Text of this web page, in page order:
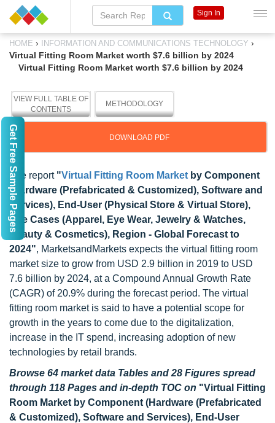
HOME › INFORMATION AND COMMUNICATIONS TECHNOLOGY ›
Virtual Fitting Room Market worth $7.6 billion by 2024
Virtual Fitting Room Market worth $7.6 billion by 2024
VIEW FULL TABLE OF
CONTENTS
METHODOLOGY
DOWNLOAD PDF
The report "Virtual Fitting Room Market by Component
(Hardware (Prefabricated & Customized), Software and
Services), End-User (Physical Store & Virtual Store),
Use Cases (Apparel, Eye Wear, Jewelry & Watches,
Beauty & Cosmetics), Region - Global Forecast to
2024", MarketsandMarkets expects the virtual fitting room
market size to grow from USD 2.9 billion in 2019 to USD
7.6 billion by 2024, at a Compound Annual Growth Rate
(CAGR) of 20.9% during the forecast period. The virtual
fitting room market is said to have a potential scope for
growth in the years to come due to the digitalization,
increase in the IT spend, increasing adoption of new
technologies by retail brands.
Browse 64 market data Tables and 28 Figures spread
through 118 Pages and in-depth TOC on "Virtual Fitting
Room Market by Component (Hardware (Prefabricated
& Customized), Software and Services), End-User
Sign In
Get Free Sample Pages